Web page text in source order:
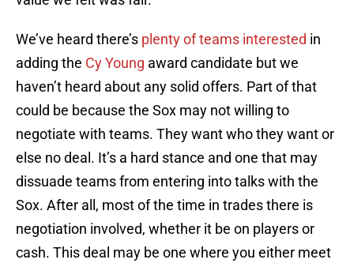
We’ve heard there’s plenty of teams interested in
adding the Cy Young award candidate but we
haven’t heard about any solid offers. Part of that
could be because the Sox may not willing to
negotiate with teams. They want who they want or
else no deal. It’s a hard stance and one that may
dissuade teams from entering into talks with the
Sox. After all, most of the time in trades there is
negotiation involved, whether it be on players or
cash. This deal may be one where you either meet